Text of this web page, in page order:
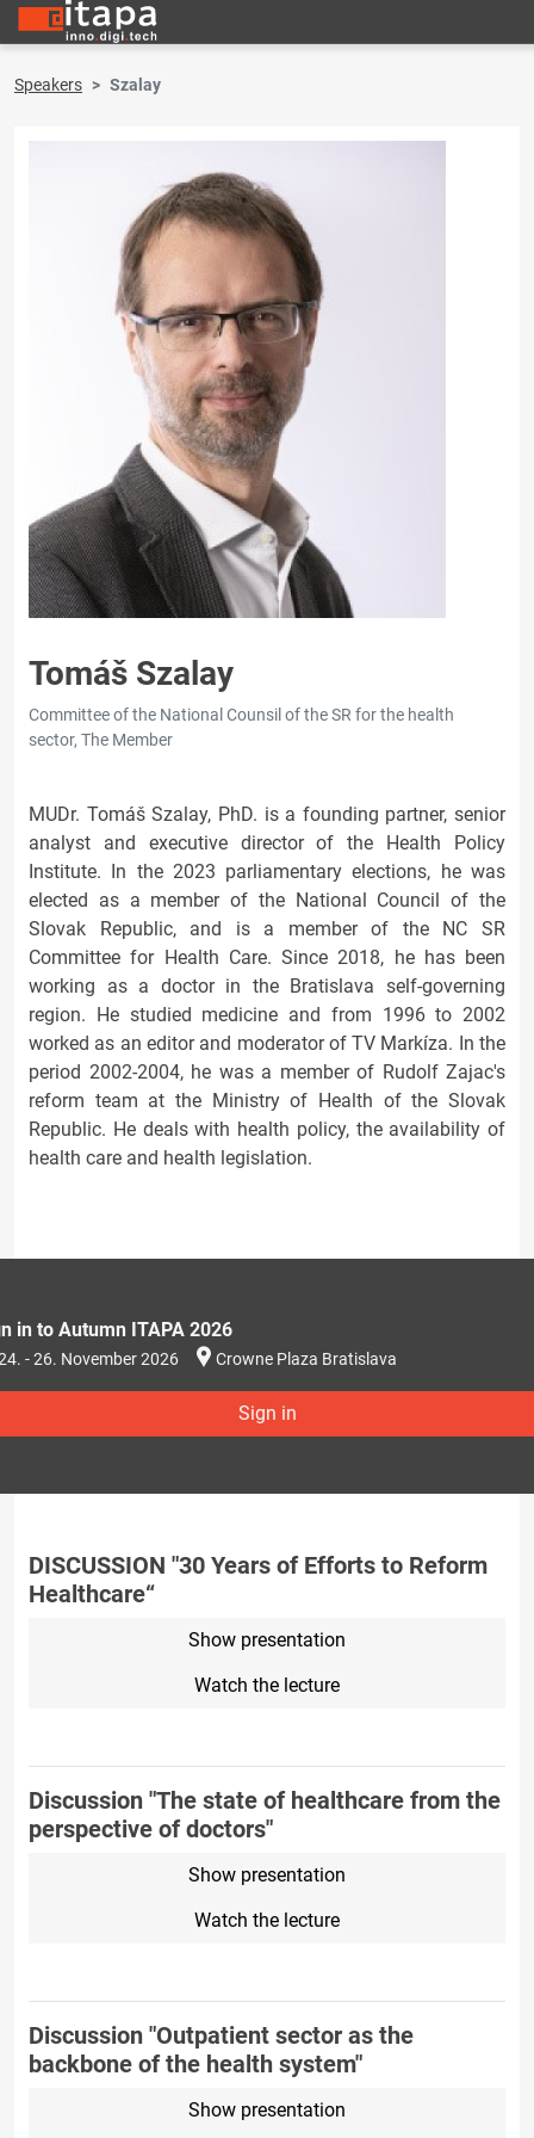
Speakers Szalay
Tomáš Szalay
Committee of the National Counsil of the SR for the health
sector, The Member
MUDr. Tomáš Szalay, PhD. is a founding partner, senior
analyst and executive director of the Health Policy
Institute. In the 2023 parliamentary elections, he was
elected as a member of the National Council of the
Slovak Republic, and is a member of the NC SR
Committee for Health Care. Since 2018, he has been
working as a doctor in the Bratislava self-governing
region. He studied medicine and from 1996 to 2002
worked as an editor and moderator of TV Markíza. In the
period 2002-2004, he was a member of Rudolf Zajac's
reform team at the Ministry of Health of the Slovak
Republic. He deals with health policy, the availability of
health care and health legislation.
in to Autumn ITAPA 2026
- 26. November 2026 Crowne Plaza Bratislava
Sign in
DISCUSSION "30 Years of Efforts to Reform
Healthcare“
Show presentation
Watch the lecture
Discussion "The state of healthcare from the
perspective of doctors"
Show presentation
Watch the lecture
Discussion "Outpatient sector as the
backbone of the health system"
Show presentation